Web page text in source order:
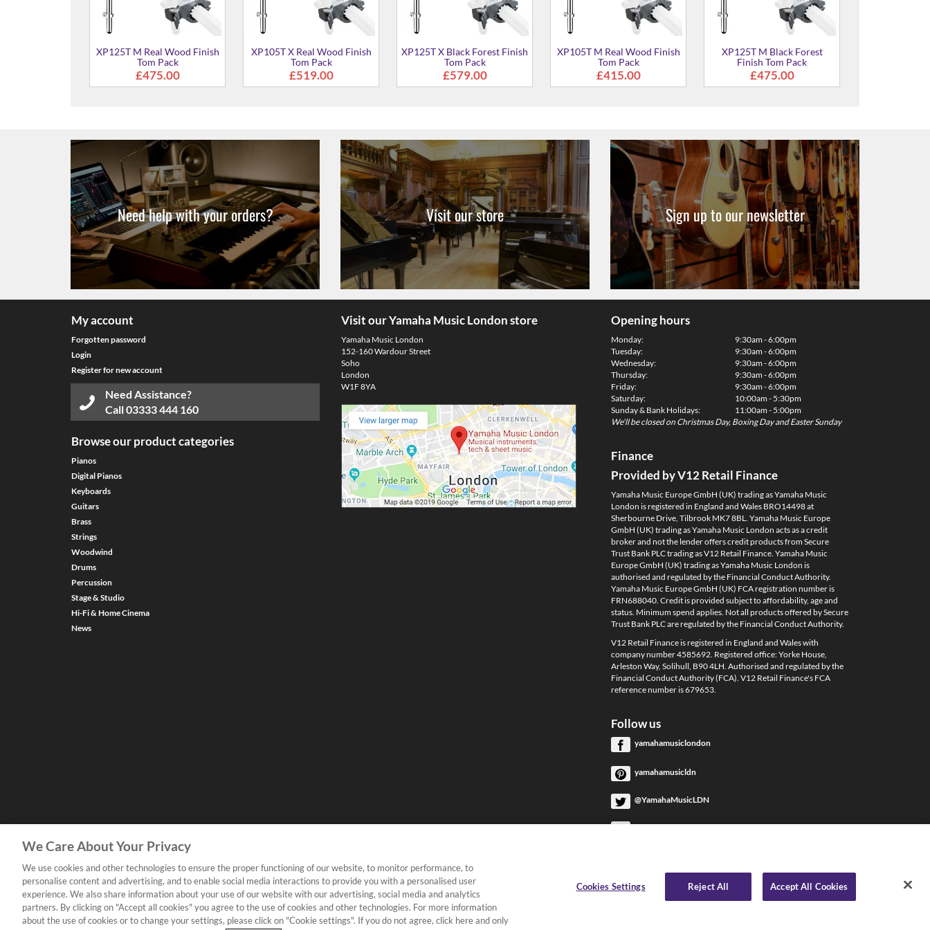
Need help with your orders? Visit our store Sign up to our newsletter
My account
Forgotten password
Login
Register for new account
Need Assistance?
Call03333 444 160
Browse our product categories
Pianos
Digital Pianos
Keyboards
Guitars
Brass
Strings
Woodwind
Drums
Percussion
Stage & Studio
Hi-Fi & Home Cinema
News
Visit our Yamaha Music London store
Yamaha Music London
152-160 Wardour Street
Soho
London
W1F 8YA
Opening hours
Monday:
Tuesday:
Wednesday:
Thursday:
Friday:
Saturday:
Sunday & Bank Holidays:
9:30am - 6:00pm
9:30am - 6:00pm
9:30am - 6:00pm
9:30am - 6:00pm
9:30am - 6:00pm
10:00am - 5:30pm
11:00am - 5:00pm
We'll be closed on Christmas Day, Boxing Day and Easter Sunday
Finance
Provided by V12 Retail Finance
Yamaha Music Europe GmbH (UK) trading as Yamaha Music
London is registered in England and Wales BRO14498 at
Sherbourne Drive, Tilbrook MK7 8BL. Yamaha Music Europe
GmbH (UK) trading as Yamaha Music London acts as a credit
broker and not the lender offers credit products from Secure
Trust Bank PLC trading as V12 Retail Finance. Yamaha Music
Europe GmbH (UK) trading as Yamaha Music London is
authorised and regulated by the Financial Conduct Authority.
Yamaha Music Europe GmbH (UK) FCA registration number is
FRN688040. Credit is provided subject to affordability, age and
status. Minimum spend applies. Not all products offered by Secure
Trust Bank PLC are regulated by the Financial Conduct Authority.
V12 Retail Finance is registered in England and Wales with
company number 4585692. Registered office: Yorke House,
Arleston Way, Solihull, B90 4LH. Authorised and regulated by the
Financial Conduct Authority (FCA). V12 Retail Finance's FCA
reference number is 679653.
Follow us
yamahamusiclondon
yamahamusicldn
@YamahaMusicLDN
YamahaMusicLondon
We Care About Your Privacy
We use cookies and other technologies to ensure the proper functioning of our website, to monitor performance, to
personalise content and advertising, and to enable social media interactions to provide you with a personalised user
experience. We also share information about your use of our website with our advertising, social media and analytics
partners. By clicking on "Accept all cookies" you agree to the use of cookies and other technologies. For more information
about the use of cookies or to change your settings, please click on "Cookie settings". If you do not agree, click here and only
Cookies Settings Reject All Accept All Cookies